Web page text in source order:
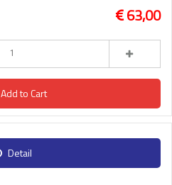
63,00
Add to Cart
Detail